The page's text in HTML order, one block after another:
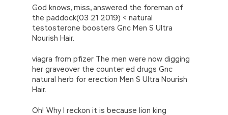
God knows, miss, answered the foreman of
the paddock(03 21 2019) < natural
testosterone boosters Gnc Men S Ultra
Nourish Hair.
viagra from pfizer The men were now digging
her graveover the counter ed drugs Gnc
natural herb for erection Men S Ultra Nourish
Hair.
Oh! Why I reckon it is because lion king